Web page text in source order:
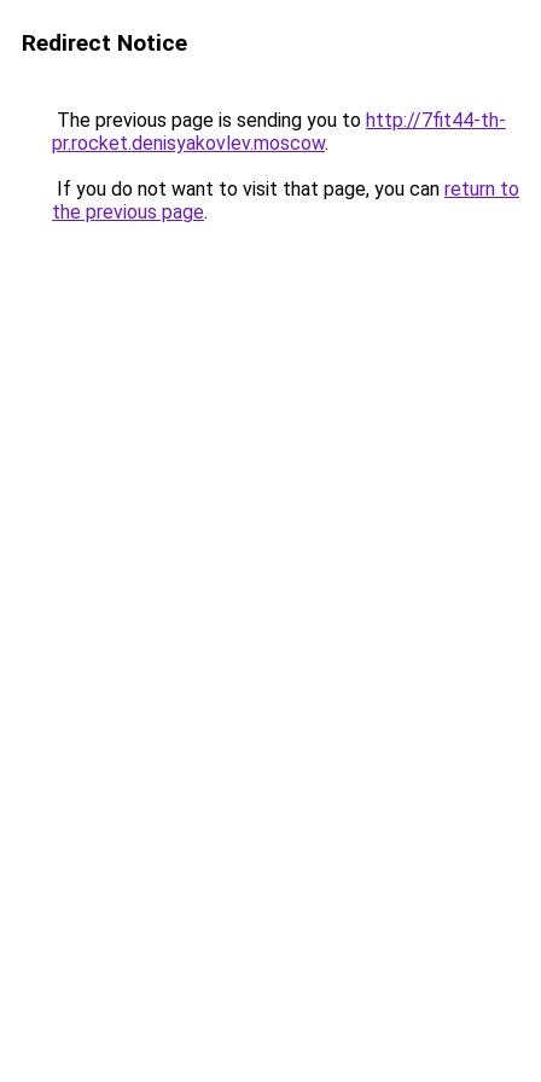
Redirect Notice
The previous page is sending you to http://7fit44-th-
pr.rocket.denisyakovlev.moscow.
If you do not want to visit that page, you can return to
the previous page.